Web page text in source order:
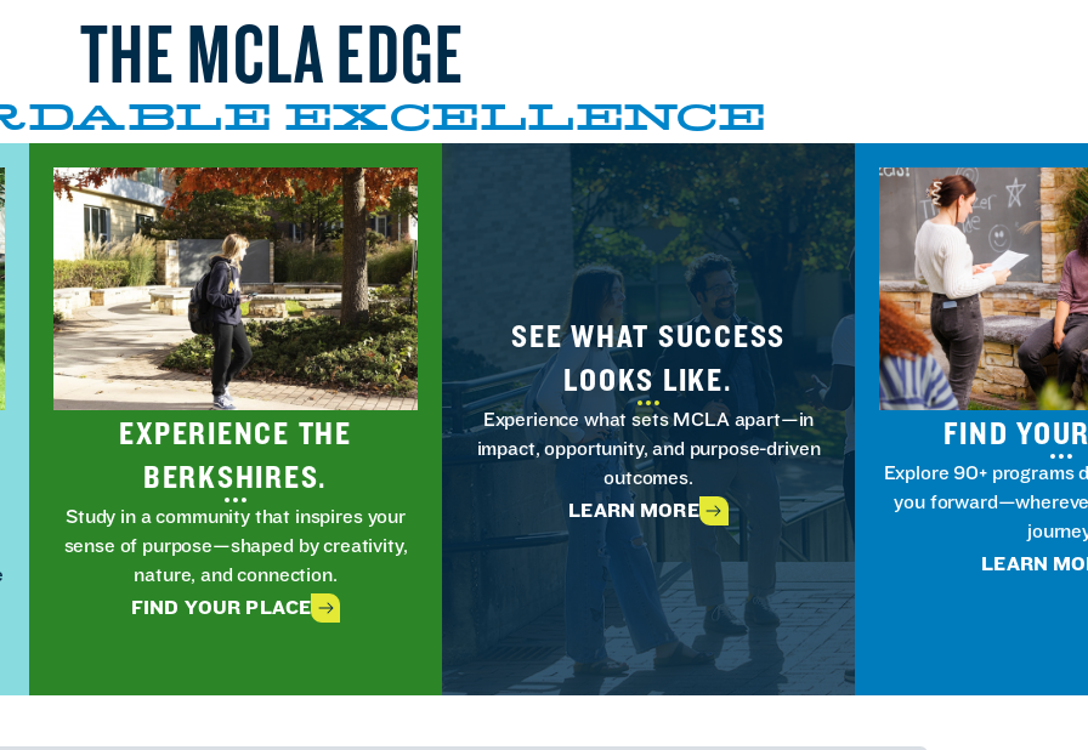
THE MCLA EDGE
EXCELLENCE
EXPERIENCE THE
BERKSHIRES.
Study in a community that inspires your
sense of purpose—shaped by creativity,
nature, and connection.
FIND YOUR PLACE
SEE WHAT SUCCESS
LOOKS LIKE.
Experience what sets MCLA apart—in
impact, opportunity, and purpose-driven
outcomes.
LEARN MORE
FIND
Explore 90+ programs
you
LEARN